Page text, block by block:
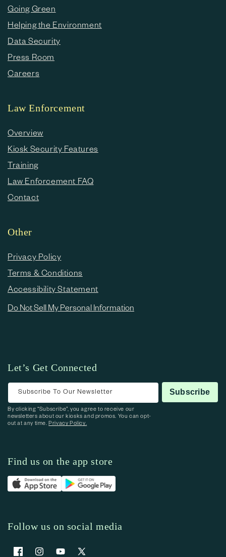
Going Green
Helping the Environment
Data Security
Press Room
Careers
Law Enforcement
Overview
Kiosk Security Features
Training
Law Enforcement FAQ
Contact
Other
Privacy Policy
Terms & Conditions
Accessibility Statement
Do Not Sell My Personal Information
Let’s Get Connected
Subscribe To Our Newsletter Subscribe
By clicking “Subscribe”, you agree to receive our
newsletters about our kiosks and promos. You can opt-
out at any time.Privacy Policy.
Find us on the app store
Follow us on social media